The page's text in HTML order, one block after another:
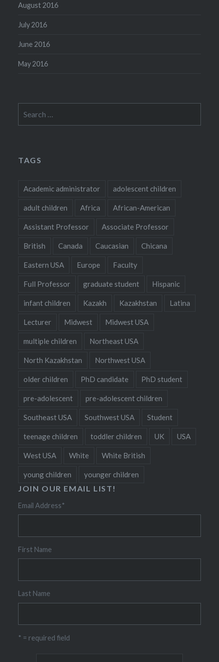
August 2016
July 2016
June 2016
May 2016
for:
TAGS
Academic administrator adolescent children
adult children Africa African-American
Assistant Professor Associate Professor
British Canada Caucasian Chicana
Eastern USA Europe Faculty
Full Professor graduate student Hispanic
infant children Kazakh Kazakhstan Latina
Lecturer Midwest Midwest USA
multiple children Northeast USA
North Kazakhstan Northwest USA
older children PhD candidate PhD student
pre-adolescent pre-adolescent children
Southeast USA Southwest USA Student
teenage children toddler children UK USA
West USA White White British
young children younger children
JOIN OUR EMAIL LIST!
Email Address*
First Name
Last Name
* = required field